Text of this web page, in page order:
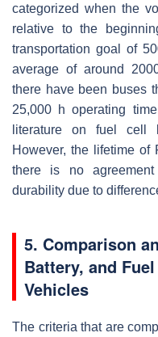
categorized when the
relative to the
transportation goal of
average of around
there have been buses
25,000 h operating time
literature on fuel cell
However, the lifetime of
there is no
durability due to
5. Comparison
Battery, and
Vehicles
The criteria that are